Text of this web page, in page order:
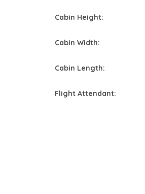
Cabin Height:
Cabin Width:
Cabin Length:
Flight Attendant: